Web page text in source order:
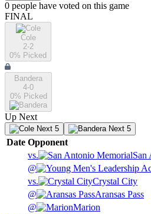
0 people have voted on this game
FINAL
Cole
2-2
0% Picked
Bandera
4-0
0% Picked
Up Next
Next 5 Next 5
Date Opponent
vs.
San
@
vs.
Crystal City
@
Aransas Pass
@
Marion